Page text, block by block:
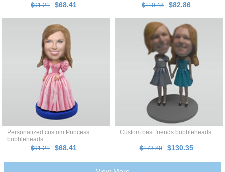
$91.21
$68.41
$110.48
$82.86
Personalized custom Princess
bobbleheads
$91.21
$68.41
Custom best friends bobbleheads
$173.80 $130.35